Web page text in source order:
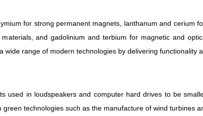
for strong permanent magnets, lanthanum and cerium
and gadolinium and terbium for magnetic and
wide range of modern technologies by delivering functionality
used in loudspeakers and computer hard drives to be
technologies such as the manufacture of wind turbines